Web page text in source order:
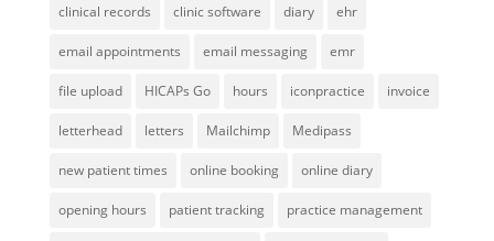
clinical records clinic software diary ehr
email appointments email messaging emr
file upload HICAPs Go hours iconpractice invoice
letterhead letters Mailchimp Medipass
new patient times online booking online diary
opening hours patient tracking practice management